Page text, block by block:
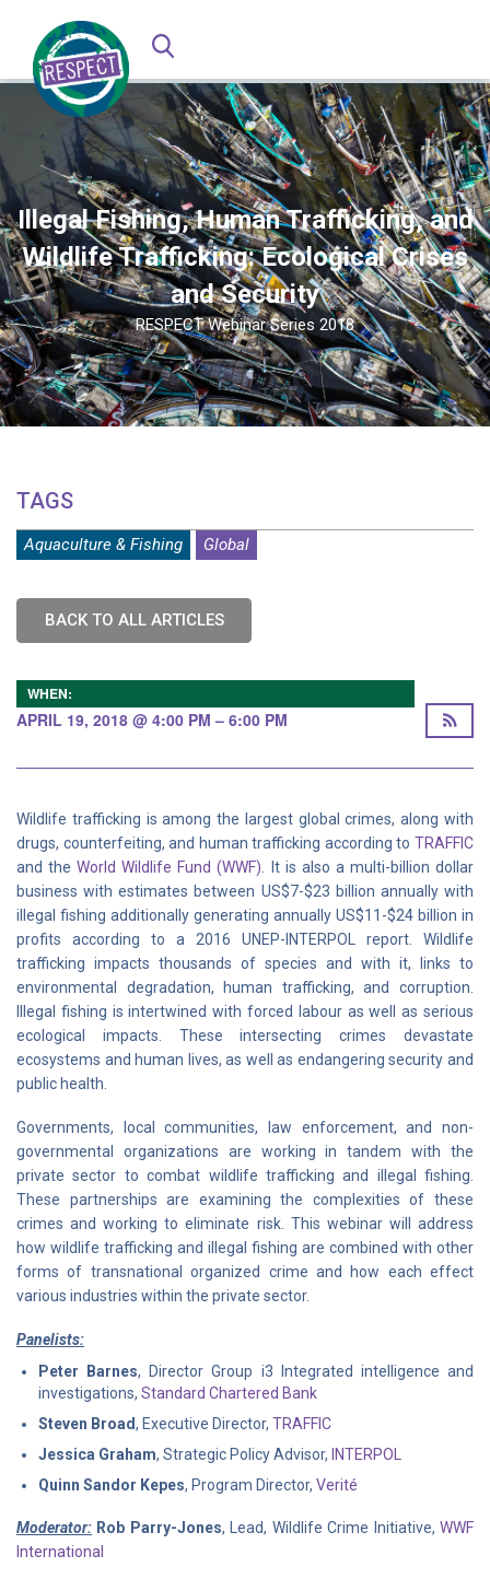
Illegal Fishing, Human Trafficking, and
Wildlife Trafficking: Ecological Crises
and Security
RESPECT Webinar Series 2018
TAGS
Aquaculture & Fishing Global
BACK TO ALL ARTICLES
WHEN:
APRIL 19, 2018 @ 4:00 PM – 6:00 PM
Wildlife trafficking is among the largest global crimes, along with
drugs, counterfeiting, and human trafficking according to TRAFFIC
and theWorld Wildlife Fund (WWF) . It is also a multi-billion dollar
business with estimates between US$7-$23 billion annually with
illegal fishing additionally generating annually US$11-$24 billion in
profits according to a 2016 UNEP-INTERPOL report. Wildlife
trafficking impacts thousands of species and with it, links to
environmental degradation, human trafficking, and corruption.
Illegal fishing is intertwined with forced labour as well as serious
ecological impacts. These intersecting crimes devastate
ecosystems and human lives, as well as endangering security and
public health.
Governments, local communities, law enforcement, and non-
governmental organizations are working in tandem with the
private sector to combat wildlife trafficking and illegal fishing.
These partnerships are examining the complexities of these
crimes and working to eliminate risk. This webinar will address
how wildlife trafficking and illegal fishing are combined with other
forms of transnational organized crime and how each effect
various industries within the private sector.
Panelists:
Peter Barnes, Director Group i3 Integrated intelligence and
investigations, Standard Chartered Bank
Steven Broad, Executive Director, TRAFFIC
Jessica Graham, Strategic Policy Advisor, INTERPOL
Quinn Sandor Kepes, Program Director, Verité
Moderator: Rob Parry-Jones, Lead, Wildlife Crime Initiative,WWF
International